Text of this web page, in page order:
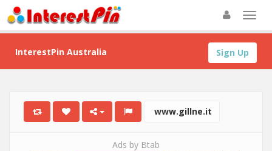
Sign Up
InterestPin Australia
www.gillne.it
Ads by Btab